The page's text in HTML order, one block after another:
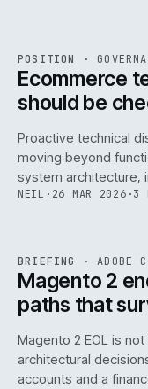
ISSUE045 ·GOV ·
POSITION ·
Ecommerce
should be
Proactive technical
moving beyond
system architecture,
NEIL · 26 MAR 2026 ·3
ISSUE · ADC ·
BRIEFING ·ADOBE
Magento 2
paths that
Magento 2 EOL is
architectural
accounts and a